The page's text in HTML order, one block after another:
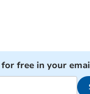
free in your